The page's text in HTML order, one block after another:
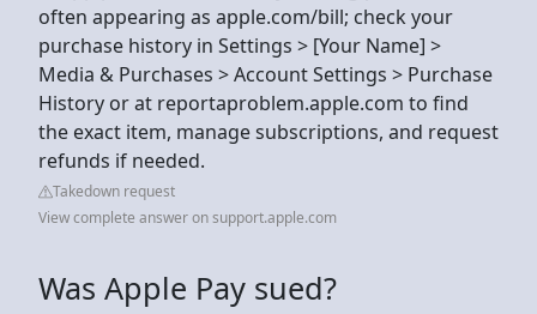
often appearing as apple.com/bill; check your
purchase history in Settings > [Your Name] >
Media & Purchases > Account Settings > Purchase
History or at reportaproblem.apple.com to find
the exact item, manage subscriptions, and request
refunds if needed.
Takedown request
View complete answer on support.apple.com
Was Apple Pay sued?